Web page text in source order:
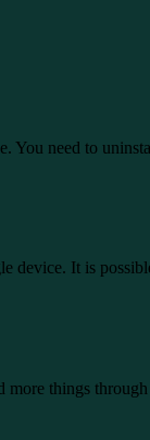
You need to
device. It is
more things